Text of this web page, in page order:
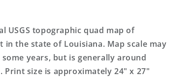
Topo
Map
USGS topographic quad map of
in the state of Louisiana. Map scale may
years, but is generally around
Print size is approximately 24" x 27"